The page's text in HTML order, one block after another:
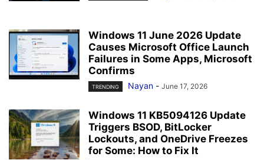
Windows 11 June 2026 Update
Causes Microsoft Office Launch
Failures in Some Apps, Microsoft
Confirms
TRENDING Nayan - June 17, 2026
Windows 11 KB5094126 Update
Triggers BSOD, BitLocker
Lockouts, and OneDrive Freezes
for Some: How to Fix It